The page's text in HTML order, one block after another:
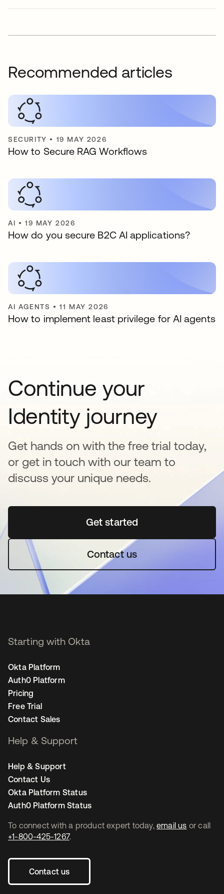
Recommended articles
SECURITY • 19 MAY 2026
How to Secure RAG Workflows
AI •19 MAY 2026
How do you secure B2C AI applications?
AI AGENTS •11 MAY 2026
How to implement least privilege for AI agents
Continue your
Identity journey
Get hands on with the free trial today,
or get in touch with our team to
discuss your unique needs.
Get startedopens in a new tab
Contact us
To connect with a product expert today, email us or call
+1-800-425-1267.
Contact us
Starting with Okta
Okta Platform
Auth0 Platform
Pricing
Free Trial
Contact Sales
Help & Support
Help & Support
Contact Us
Okta Platform Status
Auth0 Platform Status